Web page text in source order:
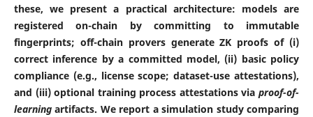
these, we present a practical architecture: models are
registered on-chain by committing to immutable
fingerprints; off-chain provers generate ZK proofs of (i)
correct inference by a committed model, (ii) basic policy
compliance (e.g., license scope; dataset-use attestations),
and (iii) optional training process attestations viaproof-of-
learningartifacts. We report a simulation study comparing